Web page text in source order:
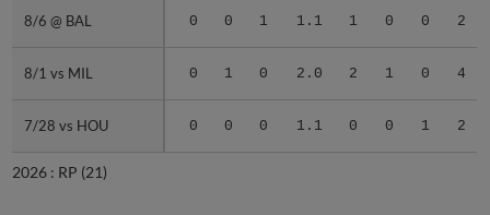
8/6 @ BAL 0 0 1 1.1 1 0 0 2
8/1 vs MIL 0 1 0 2.0 2 1 0 4
7/28 vs HOU 0 0 0 1.1 0 0 1 2
8/6 @ BAL
8/1 vs MIL
7/28 vs HOU
2026 : RP (21)